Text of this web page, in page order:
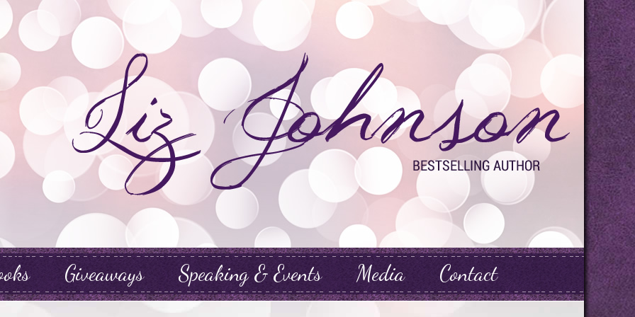
Giveaways Speaking & Events Media Contact